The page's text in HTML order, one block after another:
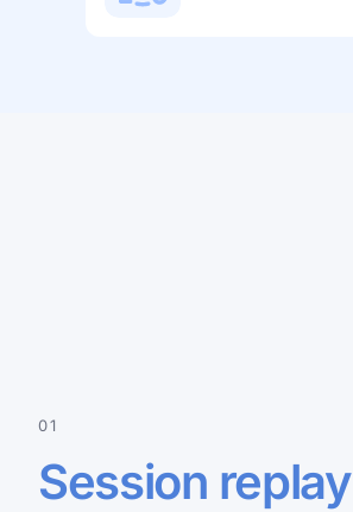
01
Session replay